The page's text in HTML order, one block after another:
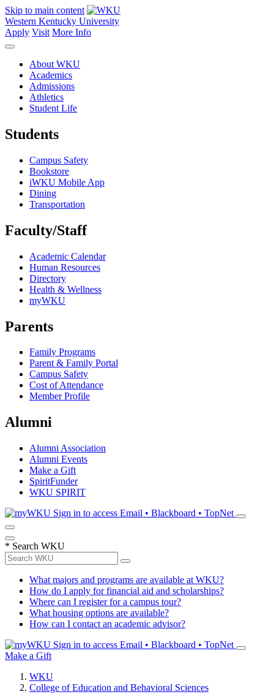
Skip to main content
Western Kentucky University
Apply Visit More Info
About WKU
Academics
Admissions
Athletics
Student Life
Students
Campus Safety
Bookstore
iWKU Mobile App
Dining
Transportation
Faculty/Staff
Academic Calendar
Human Resources
Directory
Health & Wellness
myWKU
Parents
Family Programs
Parent & Family Portal
Campus Safety
Cost of Attendance
Member Profile
Alumni
Alumni Association
Alumni Events
Make a Gift
SpiritFunder
WKU SPIRIT
Sign in to access Email • Blackboard • TopNet
* Search WKU
What majors and programs are available at WKU?
How do I apply for financial aid and scholarships?
Where can I register for a campus tour?
What housing options are available?
How can I contact an academic advisor?
Sign in to access Email • Blackboard • TopNet
Make a Gift
WKU
College of Education and Behavioral Sciences